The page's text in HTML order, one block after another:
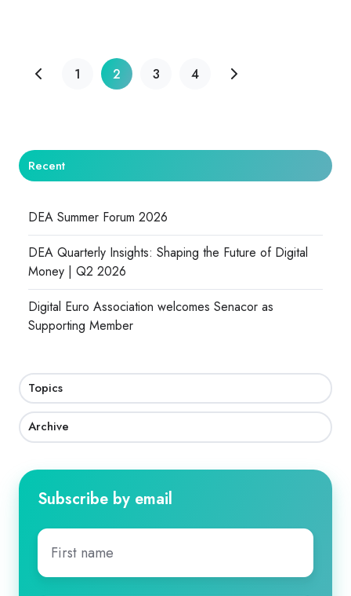
1 2 3 4
Recent
DEA Summer Forum 2026
DEA Quarterly Insights: Shaping the Future of Digital
Money | Q2 2026
Digital Euro Association welcomes Senacor as
Supporting Member
Topics
Archive
Subscribe by email
First
name*